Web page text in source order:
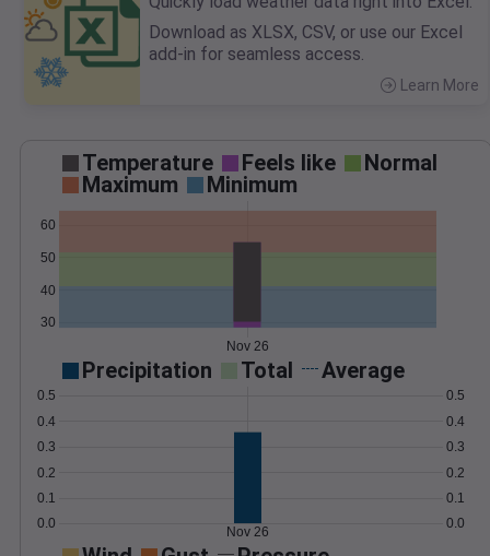
Download as XLSX, CSV, or use our Excel
add-in for seamless access.
Learn More
Temperature Feels like
Normal
Maximum
Minimum
30
40
50
60
Nov 26
Precipitation Total Average
0.0
0.1
0.2
0.3
0.4
0.5
0.0
0.1
0.2
0.3
0.4
0.5
Nov 26